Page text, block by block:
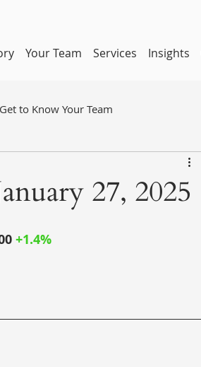
Your Team Services Insights
Get to Know Your Team
27, 2025
+1.4%